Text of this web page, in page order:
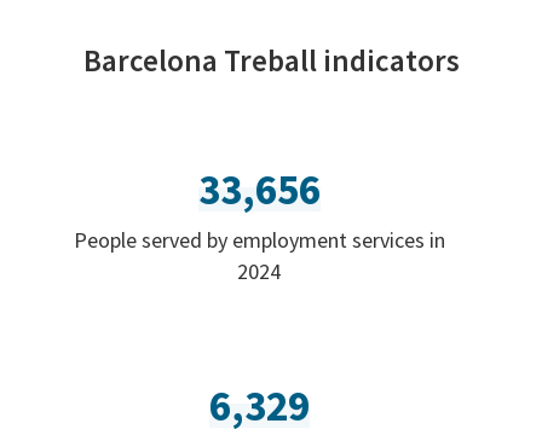
Barcelona Treball indicators
33,656
People served by employment services in
2024
6,329